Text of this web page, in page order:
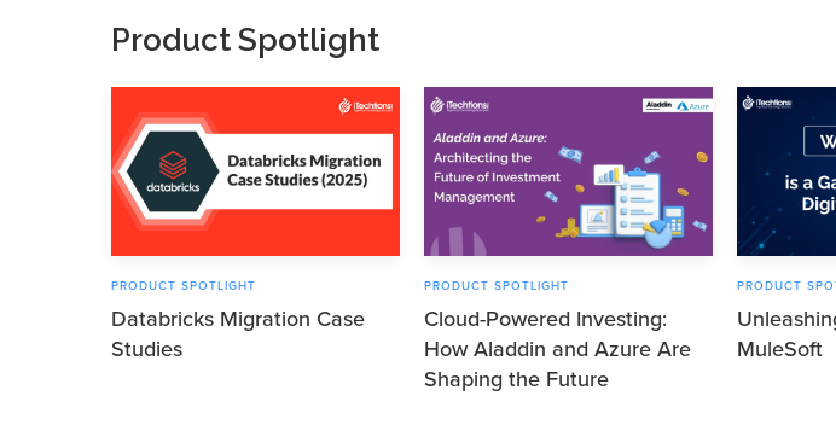
Product Spotlight
PRODUCT SPOTLIGHT
Databricks Migration Case
Studies
PRODUCT SPOTLIGHT
Cloud-Powered Investing:
How Aladdin and Azure Are
Shaping the Future
PRODUCT
MuleSoft